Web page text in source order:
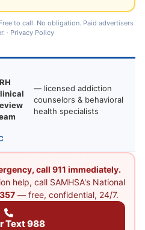
Free to call. No obligation. Paid advertisers
· Privacy Policy
— licensed addiction
counselors & behavioral
health specialists
call 911 immediately.
help, call SAMHSA's National
— free, confidential, 24/7.
Text 988